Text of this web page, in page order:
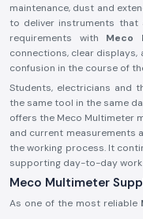
maintenance, dust and
to deliver instruments that
requirements with Meco
connections, clear displays,
confusion in the course of
Students, electricians and
the same tool in the same
offers the Meco Multimeter
and current measurements
the working process. It
supporting day-to-day work
Meco Multimeter
As one of the most reliable